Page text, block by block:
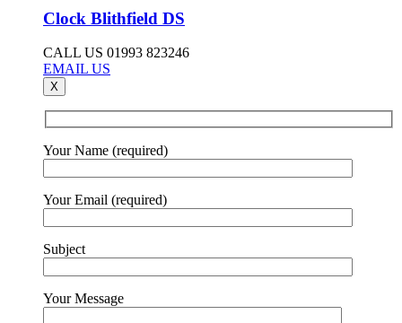
Clock Blithfield DS
CALL US 01993 823246
EMAIL US
X
Your Name (required)
Your Email (required)
Subject
Your Message